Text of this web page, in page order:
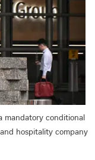
mandatory conditional
hospitality company